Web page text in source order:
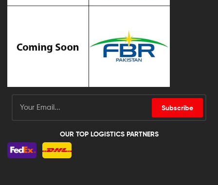
Subscribe
OUR TOP LOGISTICS PARTNERS